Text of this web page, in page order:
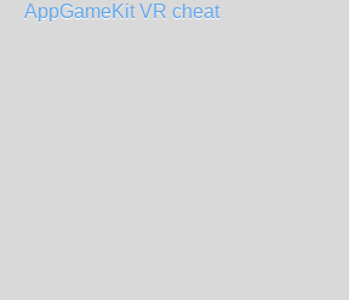
AppGameKit VR cheat